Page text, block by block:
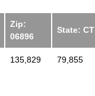
Zip:
06896
State: CT
135,829 79,855